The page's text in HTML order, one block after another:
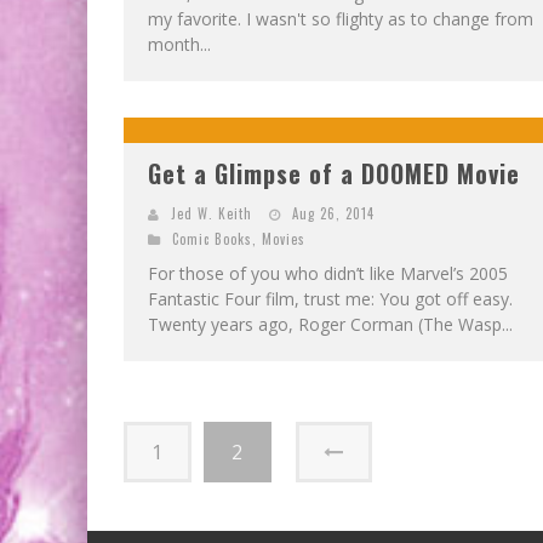
my favorite. I wasn't so flighty as to change from
month...
Get a Glimpse of a DOOMED Movie
Jed W. Keith
Aug 26, 2014
Comic Books
Movies
For those of you who didn’t like Marvel’s 2005
Fantastic Four film, trust me: You got off easy.
Twenty years ago, Roger Corman (The Wasp...
1 2